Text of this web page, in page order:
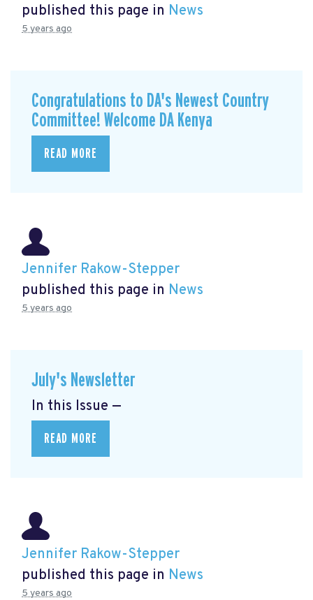
published this page in News
5 years ago
Congratulations to DA's Newest Country
Committee! Welcome DA Kenya
READ MORE
Jennifer Rakow-Stepper
published this page in News
5 years ago
July's Newsletter
In this Issue —
READ MORE
Jennifer Rakow-Stepper
published this page in News
5 years ago